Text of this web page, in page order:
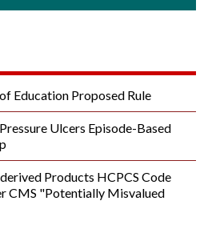
Education Proposed Rule
Ulcers Episode-Based
Products HCPCS Code
CMS "Potentially Misvalued